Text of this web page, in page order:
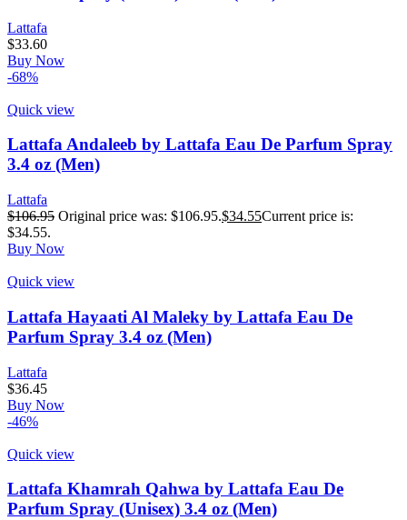
Lattafa
$33.60
Buy Now
-68%
Quick view
Lattafa Andaleeb by Lattafa Eau De Parfum Spray
3.4 oz (Men)
Lattafa
$106.95 Original price was: $106.95.$34.55Current price is:
$34.55.
Buy Now
Quick view
Lattafa Hayaati Al Maleky by Lattafa Eau De
Parfum Spray 3.4 oz (Men)
Lattafa
$36.45
Buy Now
-46%
Quick view
Lattafa Khamrah Qahwa by Lattafa Eau De
Parfum Spray (Unisex) 3.4 oz (Men)